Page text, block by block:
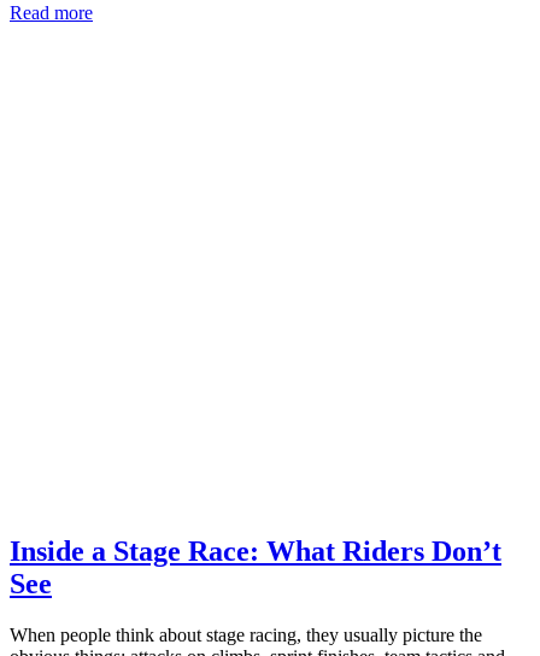
Read more
Inside a Stage Race: What Riders Don’t
See
When people think about stage racing, they usually picture the